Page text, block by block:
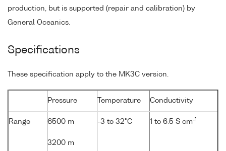
production, but is supported (repair and calibration) by
General Oceanics.
Specifications
These specification apply to the MK3C version.
Pressure Temperature Conductivity
Range 6500 m
3200 m
-3 to 32°C 1 to 6.5 S cm-1